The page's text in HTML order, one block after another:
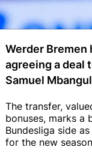
Werder Bremen
agreeing a deal
Samuel
The transfer,
bonuses, marks
Bundesliga side
for the new